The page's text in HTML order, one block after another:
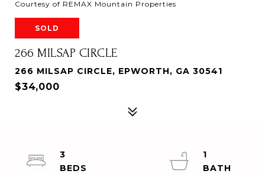
Courtesy of REMAX Mountain Properties
SOLD
266 MILSAP CIRCLE
266 MILSAP CIRCLE, EPWORTH, GA 30541
$34,000
3
1